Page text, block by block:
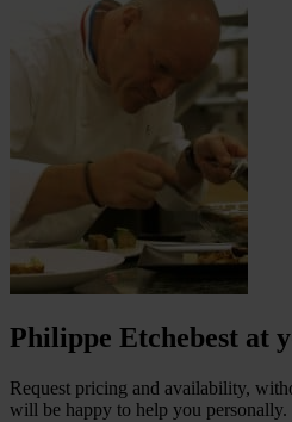
Philippe Etchebest at
Request pricing and availability,
will be happy to help you personally.